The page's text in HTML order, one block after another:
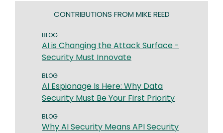
CONTRIBUTIONS FROM MIKE REED
BLOG
AI is Changing the Attack Surface -
Security Must Innovate
BLOG
AI Espionage Is Here: Why Data
Security Must Be Your First Priority
BLOG
Why AI Security Means API Security